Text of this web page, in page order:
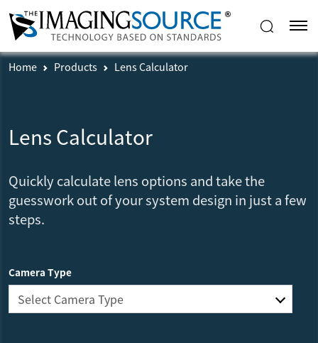
Home Products Lens Calculator
Lens Calculator
Quickly calculate lens options and take the
guesswork out of your system design in just a few
steps.
Camera Type
Select Camera Type